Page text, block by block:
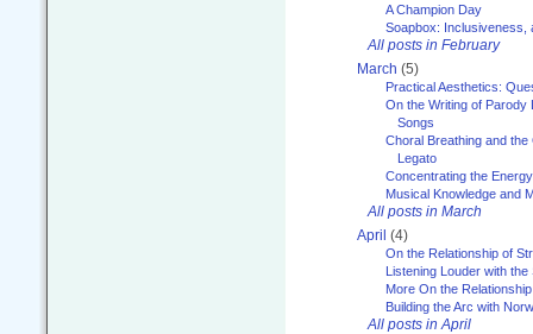
A Champion Day
Soapbox: Inclusiveness,
All posts in February
March (5)
Practical Aesthetics:
On the Writing of Parody
Songs
Choral Breathing and
Legato
Concentrating the
Musical Knowledge and
All posts in March
April (4)
On the Relationship of
Listening Louder with
More On the
Building the Arc with
All posts in April